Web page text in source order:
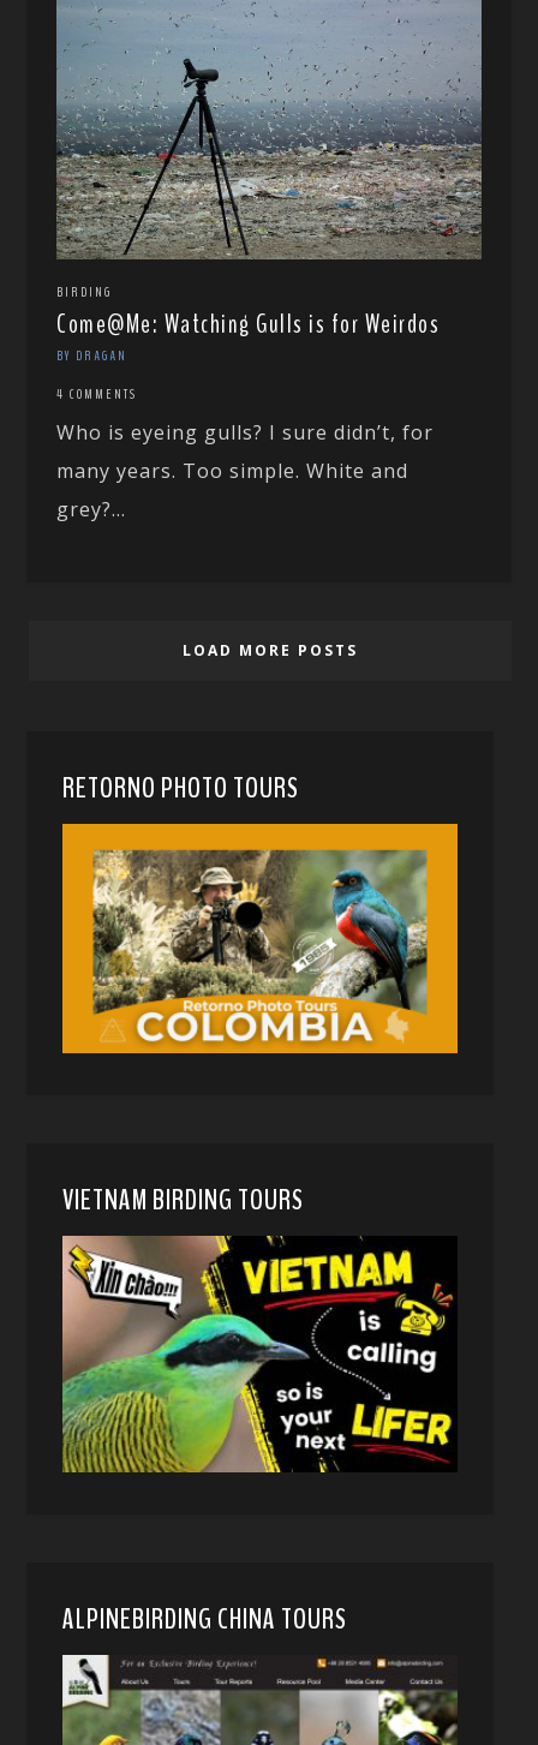
BIRDING
Come@Me: Watching Gulls is for Weirdos
BY DRAGAN
4 COMMENTS
Who is eyeing gulls? I sure didn’t, for
many years. Too simple. White and
grey?...
LOAD MORE POSTS
RETORNO PHOTO TOURS
VIETNAM BIRDING TOURS
ALPINEBIRDING CHINA TOURS